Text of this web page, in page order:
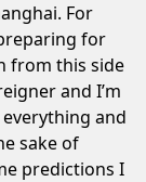
For
for
from this side
and I’m
and
sake of
predictions I